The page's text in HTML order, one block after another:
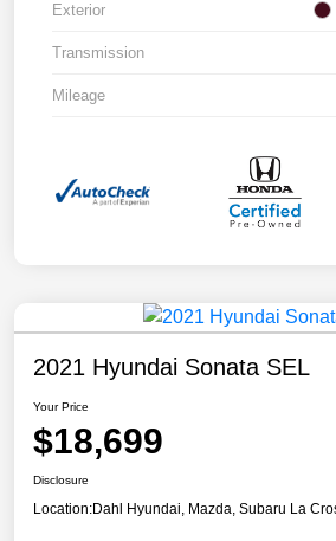
Exterior
Transmission
Mileage
2021 Hyundai Sonata SEL
Your Price
$18,699
Disclosure
Location:Dahl Hyundai, Mazda, Subaru La